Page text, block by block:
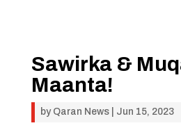
Sawirka &
Maanta!
by Qaran News| Jun 15, 2023